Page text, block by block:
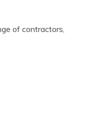
of contractors,